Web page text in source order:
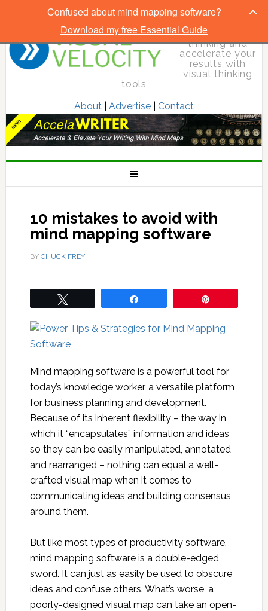
Elevate your
thinking and
accelerate your
results with
visual thinking
tools
About| Advertise| Contact
10 mistakes to avoid with
mind mapping software
BY CHUCK FREY
Mind mapping software is a powerful tool for
today’s knowledge worker, a versatile platform
for business planning and development.
Because of its inherent flexibility – the way in
which it “encapsulates” information and ideas
so they can be easily manipulated, annotated
and rearranged – nothing can equal a well-
crafted visual map when it comes to
communicating ideas and building consensus
around them.
But like most types of productivity software,
mind mapping software is a double-edged
sword. It can just as easily be used to obscure
ideas and confuse others. What’s worse, a
poorly-designed visual map can take an open-
Confused about mind mapping software?
Download my free Essential Guide